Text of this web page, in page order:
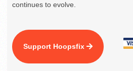
continues to evolve.
Support Hoopsfix